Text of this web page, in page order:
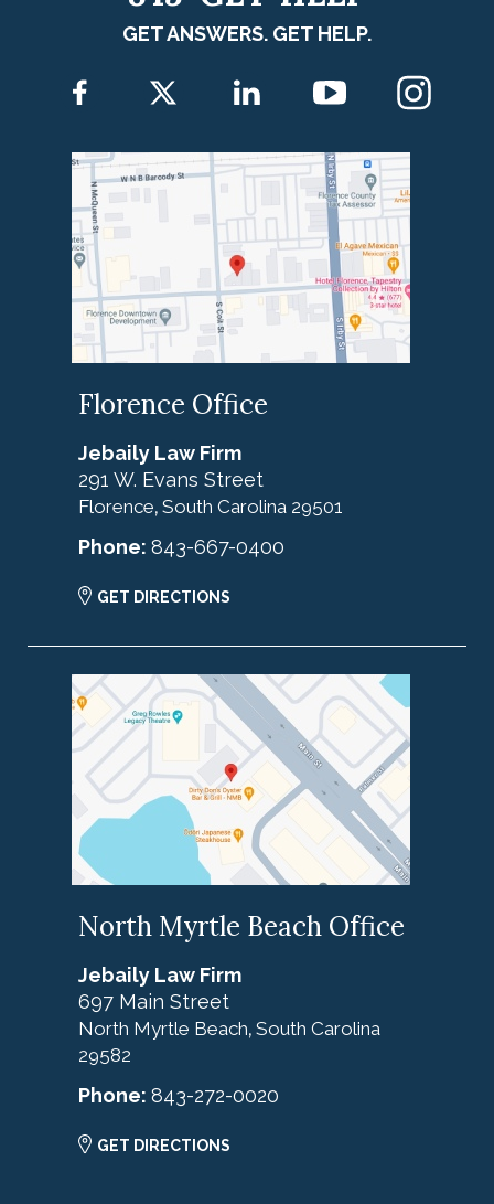
GET ANSWERS. GET HELP.
Florence Office
Jebaily Law Firm
291 W. Evans Street
Florence, South Carolina 29501
Phone: 843-667-0400
GET DIRECTIONS
North Myrtle Beach Office
Jebaily Law Firm
697 Main Street
North Myrtle Beach, South Carolina
29582
Phone: 843-272-0020
GET DIRECTIONS